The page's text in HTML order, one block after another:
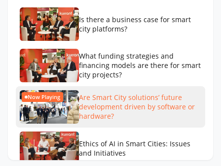
Is there a business case for smart
city platforms?
What funding strategies and
financing models are there for smart
city projects?
Now Playing
Are Smart City solutions’ future
development driven by software or
hardware?
Ethics of AI in Smart Cities: Issues
and Initiatives